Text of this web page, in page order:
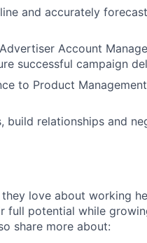
and accurately
Account
successful campaign
to Product
build relationships and
love about working
full potential while
share more about: